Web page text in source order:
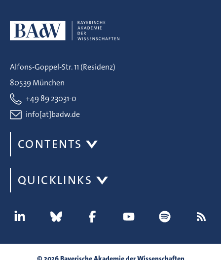
Alfons-Goppel-Str. 11 (Residenz)
80539 München
+49 89 23031-0
info[at]badw.de
CONTENTS
QUICKLINKS